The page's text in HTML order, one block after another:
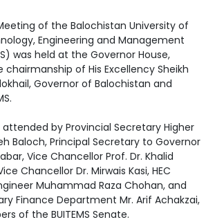
of the Balochistan University of
Engineering and Management
was held at the Governor House,
of His Excellency Sheikh
Governor of Balochistan and
by Provincial Secretary Higher
Baloch, Principal Secretary to Governor
Vice Chancellor Prof. Dr. Khalid
Chancellor Dr. Mirwais Kasi, HEC
Muhammad Raza Chohan, and
Finance Department Mr. Arif Achakzai,
of the BUITEMS Senate.